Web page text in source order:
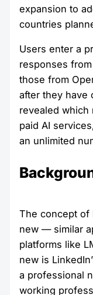
expansion to
countries
Users enter a
responses
those from
after they have
revealed which
paid AI
an unlimited
The concept of
new — similar
platforms like
new is
a professional
working